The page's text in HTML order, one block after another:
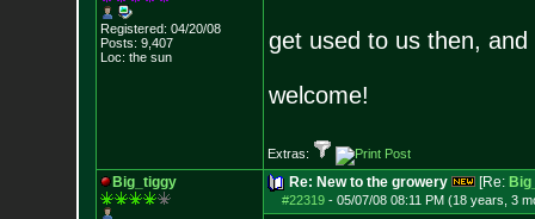
Registered: 04/20/08
Posts: 9,407
Loc: the sun
get used to us then,
welcome!
Extras:
Big_tiggy Re: New to the growery [Re:
#22319- 05/07/08 08:11 PM (18 years, 3